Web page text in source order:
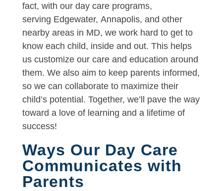
fact, with our day care programs,
serving Edgewater, Annapolis, and other
nearby areas in MD, we work hard to get to
know each child, inside and out. This helps
us customize our care and education around
them. We also aim to keep parents informed,
so we can collaborate to maximize their
child’s potential. Together, we’ll pave the way
toward a love of learning and a lifetime of
success!
Ways Our Day Care
Communicates with
Parents